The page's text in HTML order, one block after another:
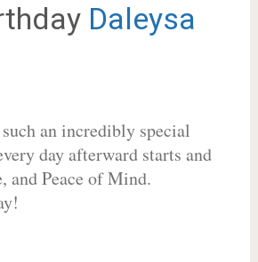
Daleysa
an incredibly special
day afterward starts and
and Peace of Mind.